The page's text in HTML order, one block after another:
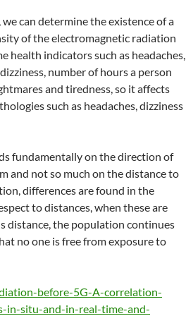
can determine the existence of a
of the electromagnetic radiation
health indicators such as headaches,
number of hours a person
and tiredness, so it affects
such as headaches, dizziness
fundamentally on the direction of
and not so much on the distance to
differences are found in the
to distances, when these are
distance, the population continues
no one is free from exposure to
before-5G-A-correlation-
in-situ-and-in-real-time-and-